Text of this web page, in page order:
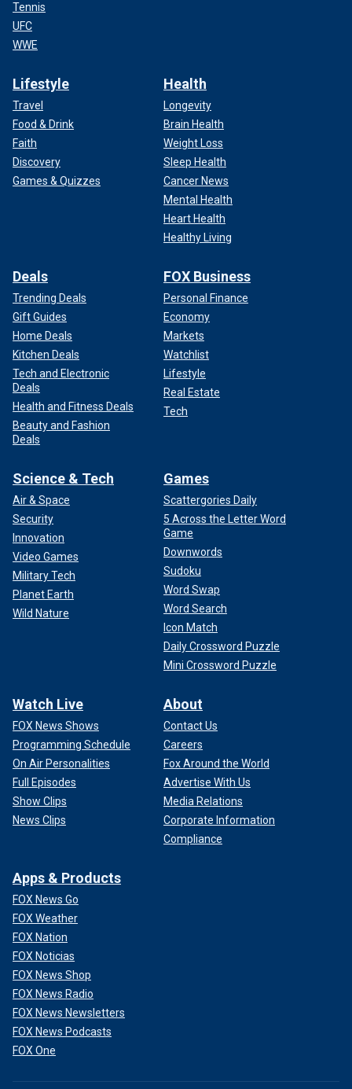
Tennis
UFC
WWE
Lifestyle
Travel
Food & Drink
Faith
Discovery
Games & Quizzes
Health
Longevity
Brain Health
Weight Loss
Sleep Health
Cancer News
Mental Health
Heart Health
Healthy Living
Deals
Trending Deals
Gift Guides
Home Deals
Kitchen Deals
Tech and Electronic
Deals
Health and Fitness Deals
Beauty and Fashion
Deals
FOX Business
Personal Finance
Economy
Markets
Watchlist
Lifestyle
Real Estate
Tech
Science & Tech
Air & Space
Security
Innovation
Video Games
Military Tech
Planet Earth
Wild Nature
Games
Scattergories Daily
5 Across the Letter Word
Game
Downwords
Sudoku
Word Swap
Word Search
Icon Match
Daily Crossword Puzzle
Mini Crossword Puzzle
Watch Live
FOX News Shows
Programming Schedule
On Air Personalities
Full Episodes
Show Clips
News Clips
About
Contact Us
Careers
Fox Around the World
Advertise With Us
Media Relations
Corporate Information
Compliance
Apps & Products
FOX News Go
FOX Weather
FOX Nation
FOX Noticias
FOX News Shop
FOX News Radio
FOX News Newsletters
FOX News Podcasts
FOX One